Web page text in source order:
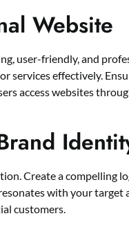
Website
user-friendly, and
services effectively.
access websites
Create a compelling
with your target
customers.